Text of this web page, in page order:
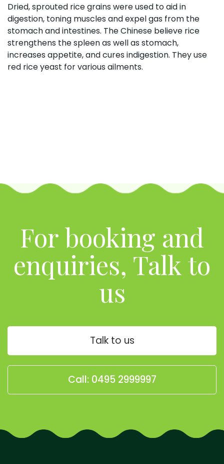
Dried, sprouted rice grains were used to aid in
digestion, toning muscles and expel gas from the
stomach and intestines. The Chinese believe rice
strengthens the spleen as well as stomach,
increases appetite, and cures indigestion. They use
red rice yeast for various ailments.
For booking and
enquiries, Talk to
us
Talk to us
Call: 0495 2999997